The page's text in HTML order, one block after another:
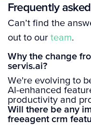
Frequently
Can’t find the
out to our team.
Why the change
servis.ai?
We're evolving to
AI-enhanced
productivity and
Will there be any
freeagent crm